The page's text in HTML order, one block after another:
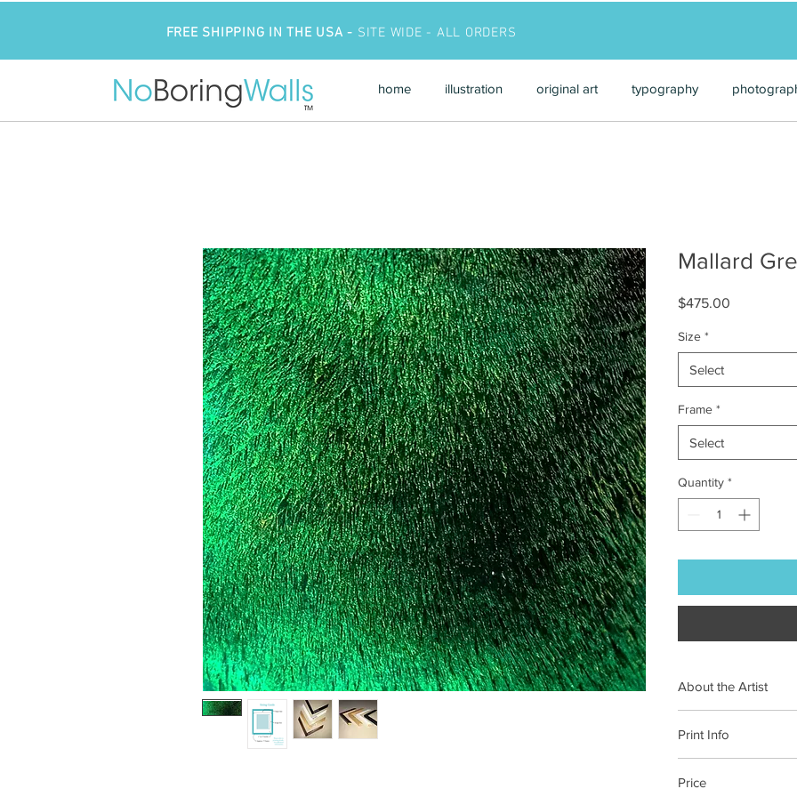
FREE SHIPPING IN THE USA - SITE WIDE - ALL ORDERS
home illustration original art typography
Mallard
$475.00
Size *
Select
Frame *
Select
Quantity *
About the Artist
photographer, sees
Print Info
on 100% cotton paper.
Price